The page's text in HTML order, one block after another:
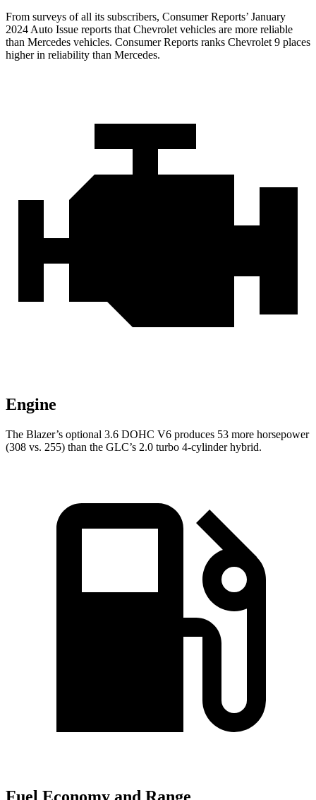
From surveys of all its subscribers, Consumer Reports’ January
2024 Auto Issue reports that Chevrolet vehicles are more reliable
than Mercedes vehicles. Consumer Reports ranks Chevrolet 9 places
higher in reliability than Mercedes.
Engine
The Blazer’s optional 3.6 DOHC V6 produces 53 more horsepower
(308 vs. 255) than the GLC’s 2.0 turbo 4-cylinder hybrid.